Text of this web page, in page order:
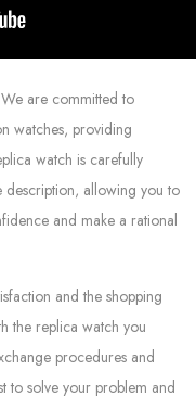
are committed to
watches, providing
watch is carefully
description, allowing you to
and make a rational
and the shopping
the replica watch you
procedures and
to solve your problem and